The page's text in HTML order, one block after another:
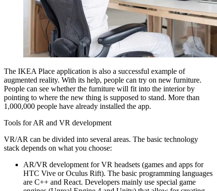
The IKEA Place application is also a successful example of
augmented reality. With its help, people can try on new furniture.
People can see whether the furniture will fit into the interior by
pointing to where the new thing is supposed to stand. More than
1,000,000 people have already installed the app.
Tools for AR and VR development
VR/AR can be divided into several areas. The basic technology
stack depends on what you choose:
AR/VR development for VR headsets (games and apps for
HTC Vive or Oculus Rift). The basic programming languages
are C++ and React. Developers mainly use special game